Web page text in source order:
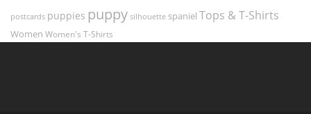
postcards puppies puppy silhouette spaniel Tops & T-Shirts
Women Women's T-Shirts